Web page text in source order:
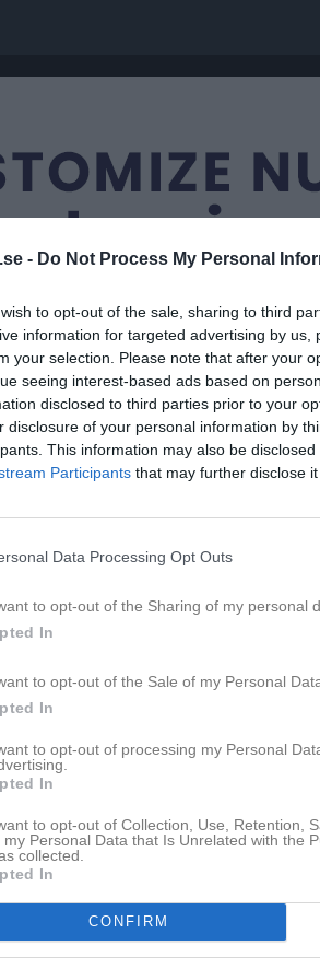
- Do Not Process My Personal
to opt-out of the sale, sharing to third
information for targeted advertising by
your selection. Please note that after your
seeing interest-based ads based on
disclosed to third parties prior to your
disclosure of your personal information by
This information may also be
Participants that may further disclose
Data Processing Opt Outs
to opt-out of the Sharing of my personal
In
to opt-out of the Sale of my Personal
In
to opt-out of processing my Personal
In
to opt-out of Collection, Use, Retention,
my Personal Data that Is Unrelated with the
collected.
In
CONFIRM
4
Göteborgstruppen -